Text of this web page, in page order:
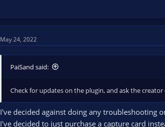
May 24, 2022
PaiSand said:
Check for updates on the plugin, and ask the
I've decided against doing any troubleshooting
I've decided to just purchase a capture card